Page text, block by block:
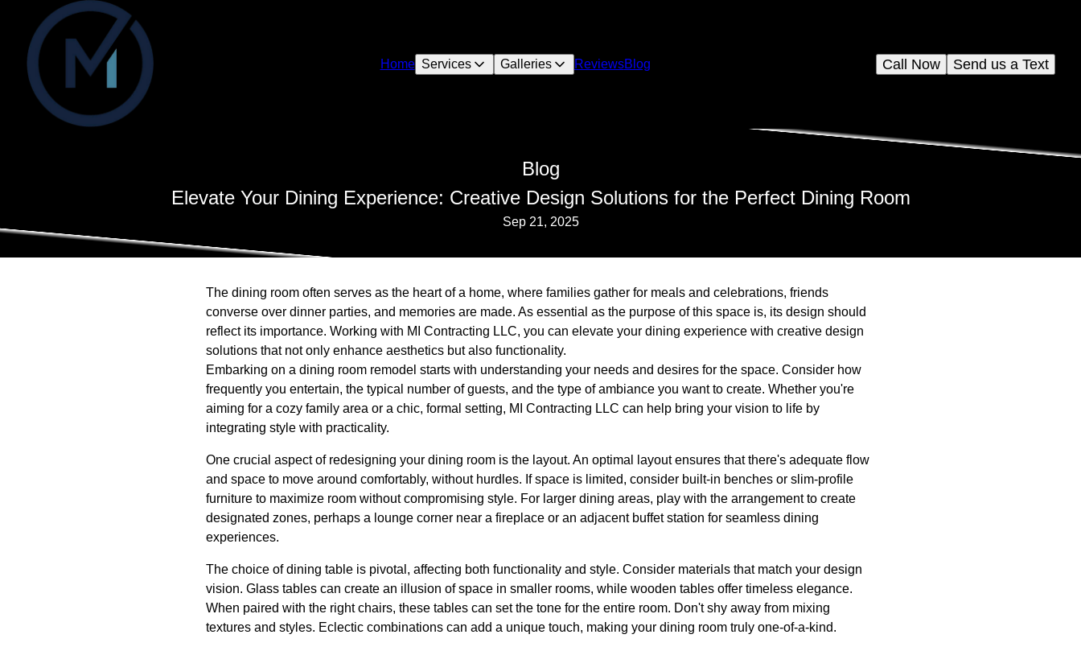
Home Services Galleries ReviewsBlog Send us a Text
Call Now
Blog
Elevate Your Dining Experience: Creative Design Solutions for the Perfect Dining Room
Sep 21, 2025
The dining room often serves as the heart of a home, where families gather for meals and celebrations, friends
converse over dinner parties, and memories are made. As essential as the purpose of this space is, its design should
reflect its importance. Working with MI Contracting LLC, you can elevate your dining experience with creative design
solutions that not only enhance aesthetics but also functionality.
Embarking on a dining room remodel starts with understanding your needs and desires for the space. Consider how
frequently you entertain, the typical number of guests, and the type of ambiance you want to create. Whether you're
aiming for a cozy family area or a chic, formal setting, MI Contracting LLC can help bring your vision to life by
integrating style with practicality.
One crucial aspect of redesigning your dining room is the layout. An optimal layout ensures that there's adequate flow
and space to move around comfortably, without hurdles. If space is limited, consider built-in benches or slim-profile
furniture to maximize room without compromising style. For larger dining areas, play with the arrangement to create
designated zones, perhaps a lounge corner near a fireplace or an adjacent buffet station for seamless dining
experiences.
The choice of dining table is pivotal, affecting both functionality and style. Consider materials that match your design
vision. Glass tables can create an illusion of space in smaller rooms, while wooden tables offer timeless elegance.
When paired with the right chairs, these tables can set the tone for the entire room. Don't shy away from mixing
textures and styles. Eclectic combinations can add a unique touch, making your dining room truly one-of-a-kind.